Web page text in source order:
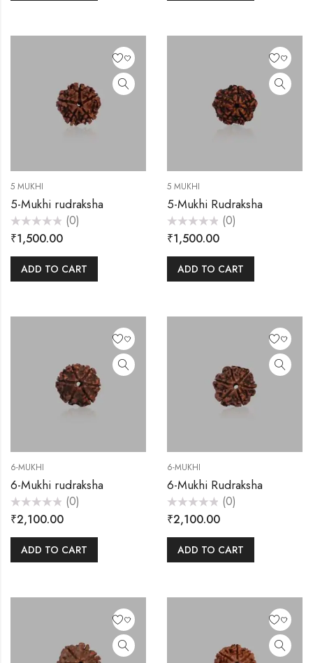
5 MUKHI
5-Mukhi rudraksha
Rated
0
of
(0)
₹1,500.00
ADD TO CART
5 MUKHI
5-Mukhi Rudraksha
Rated
0
of
(0)
₹1,500.00
ADD TO CART
6-MUKHI
6-Mukhi rudraksha
Rated
0
of
(0)
₹2,100.00
ADD TO CART
6-MUKHI
6-Mukhi Rudraksha
Rated
0
of
(0)
₹2,100.00
ADD TO CART